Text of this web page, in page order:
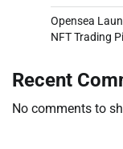
Opensea
NFT Trading
Recent
No comments to